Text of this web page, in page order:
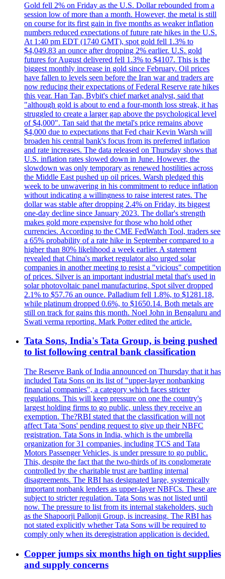
Gold fell 2% on Friday as the U.S. Dollar rebounded from a
session low of more than a month. However, the metal is still
on course for its first gain in five months as weaker inflation
numbers reduced expectations of future rate hikes in the U.S.
At 1:40 pm EDT (1740 GMT), spot gold fell 1.3% to
$4,049.83 an ounce after dropping 2% earlier. U.S. gold
futures for August delivered fell 1.3% to $4107. This is the
biggest monthly increase in gold since February. Oil prices
have fallen to levels seen before the Iran war and traders are
now reducing their expectations of Federal Reserve rate hikes
this year. Han Tan, Bybit's chief market analyst, said that
"although gold is about to end a four-month loss streak, it has
struggled to create a larger gap above the psychological level
of $4,000". Tan said that the metal's price remains above
$4,000 due to expectations that Fed chair Kevin Warsh will
broaden his central bank's focus from its preferred inflation
and rate increases. The data released on Thursday shows that
U.S. inflation rates slowed down in June. However, the
slowdown was only temporary as renewed hostilities across
the Middle East pushed up oil prices. Warsh pledged this
week to be unwavering in his commitment to reduce inflation
without indicating a willingness to raise interest rates. The
dollar was stable after dropping 2.4% on Friday, its biggest
one-day decline since January 2023. The dollar's strength
makes gold more expensive for those who hold other
currencies. According to the CME FedWatch Tool, traders see
a 65% probability of a rate hike in September compared to a
higher than 80% likelihood a week earlier. A statement
revealed that China's market regulator also urged solar
companies in another meeting to resist a "vicious" competition
of prices. Silver is an important industrial metal that's used in
solar photovoltaic panel manufacturing. Spot silver dropped
2.1% to $57.76 an ounce. Palladium fell 1.8%, to $1281.18,
while platinum dropped 0.6%, to $1650.14. Both metals are
still on track for gains this month. Noel John in Bengaluru and
Swati verma reporting. Mark Potter edited the article.
Tata Sons, India's Tata Group, is being pushed
to list following central bank classification
The Reserve Bank of India announced on Thursday that it has
included Tata Sons on its list of "upper-layer nonbanking
financial companies", a category which faces stricter
regulations. This will keep pressure on one the country's
largest holding firms to go public, unless they receive an
exemption. The?RBI stated that the classification will not
affect Tata 'Sons' pending request to give up their NBFC
registration. Tata Sons in India, which is the umbrella
organization for 31 companies, including TCS and Tata
Motors Passenger Vehicles, is under pressure to go public.
This, despite the fact that the two-thirds of its conglomerate
controlled by the charitable trust are battling internal
disagreements. The RBI has designated large, systemically
important nonbank lenders as upper-layer NBFCs. These are
subject to stricter regulation. Tata Sons was not listed until
now. The pressure to list from its internal stakeholders, such
as the Shapoorji Pallonji Group, is increasing. The RBI has
not stated explicitly whether Tata Sons will be required to
comply only when its deregistration application is decided.
Copper jumps six months high on tight supplies
and supply concerns